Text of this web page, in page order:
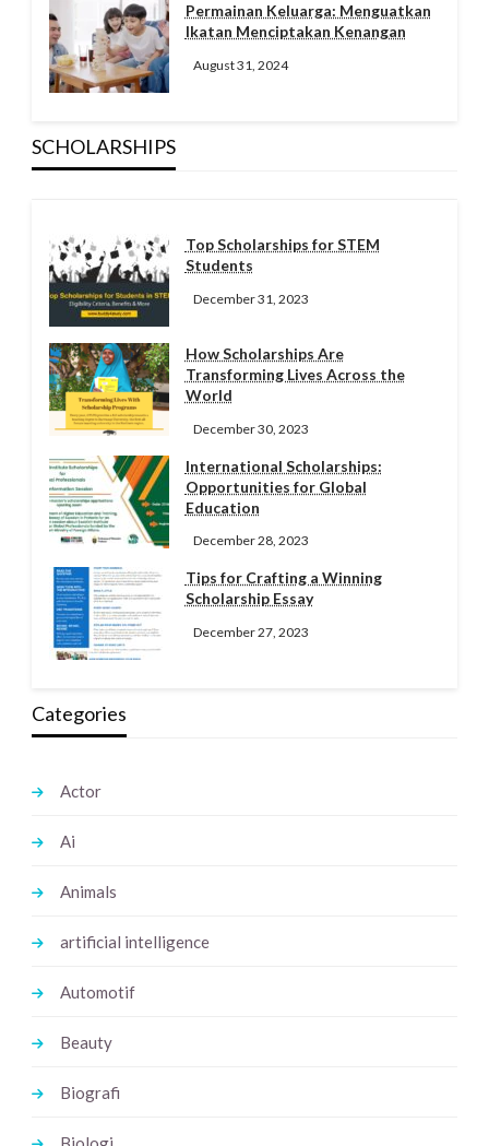
Permainan Keluarga: Menguatkan
Ikatan Menciptakan Kenangan
August 31, 2024
SCHOLARSHIPS
Top Scholarships for STEM
Students
December 31, 2023
How Scholarships Are
Transforming Lives Across the
World
December 30, 2023
International Scholarships:
Opportunities for Global
Education
December 28, 2023
Tips for Crafting a Winning
Scholarship Essay
December 27, 2023
Categories
Actor
Ai
Animals
artificial intelligence
Automotif
Beauty
Biografi